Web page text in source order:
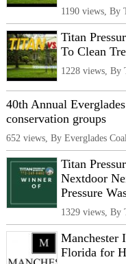
1190 views, By
Titan
To Clean
1228 views, By
40th Annual
conservation groups
652 views, By Everglades
Titan
Nextdoor
Pressure
1329 views, By
Manchester
Florida for